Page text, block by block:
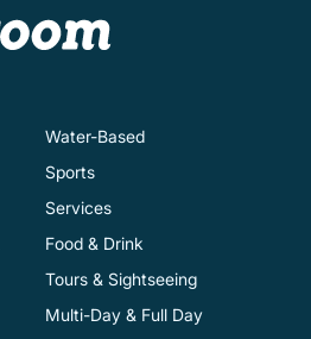
Water-Based
Sports
Services
Food & Drink
Tours & Sightseeing
Multi-Day & Full Day